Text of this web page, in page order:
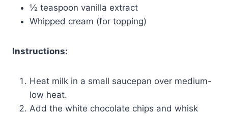
½ teaspoon vanilla extract
Whipped cream (for topping)
Instructions:
Heat milk in a small saucepan over medium-
low heat.
Add the white chocolate chips and whisk